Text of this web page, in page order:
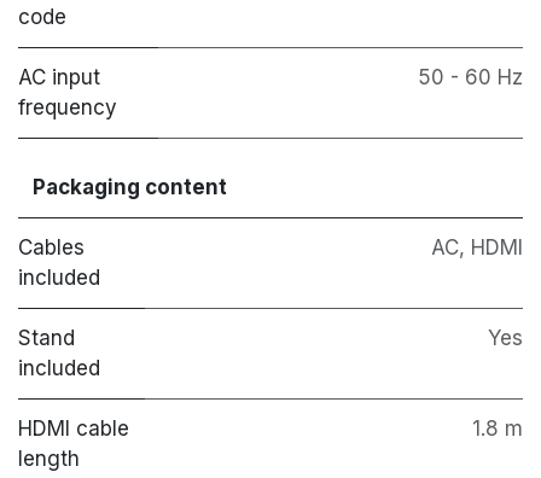
code
AC input
frequency
50 - 60 Hz
Packaging content
Cables
included
AC, HDMI
Stand
included
Yes
HDMI cable
length
1.8 m